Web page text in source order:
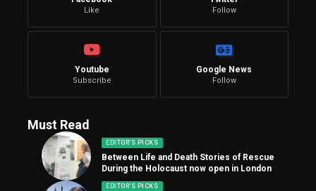
Like Follow
Youtube
Subscribe
Google News
Follow
Must Read
EDITOR'S PICKS
Between Life and Death Stories of Rescue
During the Holocaust now open in London
EDITOR'S PICKS